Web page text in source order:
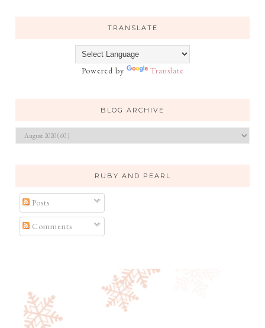
TRANSLATE
Powered by Translate
BLOG ARCHIVE
RUBY AND PEARL
Posts
Comments